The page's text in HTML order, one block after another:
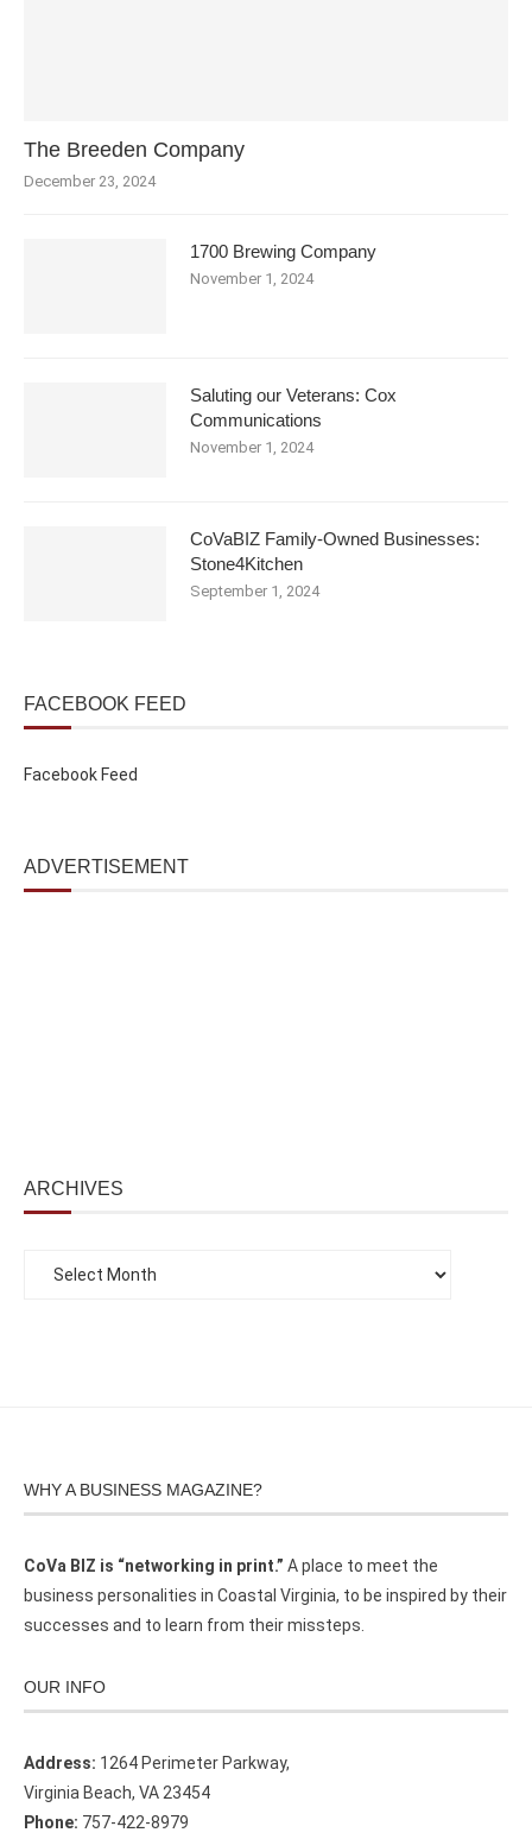
The Breeden Company
December 23, 2024
1700 Brewing Company
November 1, 2024
Saluting our Veterans: Cox
Communications
November 1, 2024
CoVaBIZ Family-Owned Businesses:
Stone4Kitchen
September 1, 2024
FACEBOOK FEED
Facebook Feed
ADVERTISEMENT
ARCHIVES
WHY A BUSINESS MAGAZINE?
CoVa BIZ is “networking in print.” A place to meet the
business personalities in Coastal Virginia, to be inspired by their
successes and to learn from their missteps.
OUR INFO
Address: 1264 Perimeter Parkway,
Virginia Beach, VA 23454
Phone: 757-422-8979